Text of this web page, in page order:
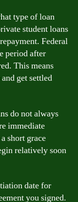
type of loan
student loans
Federal
period after
This means
get settled
do not always
immediate
short grace
relatively soon
date for
you signed.